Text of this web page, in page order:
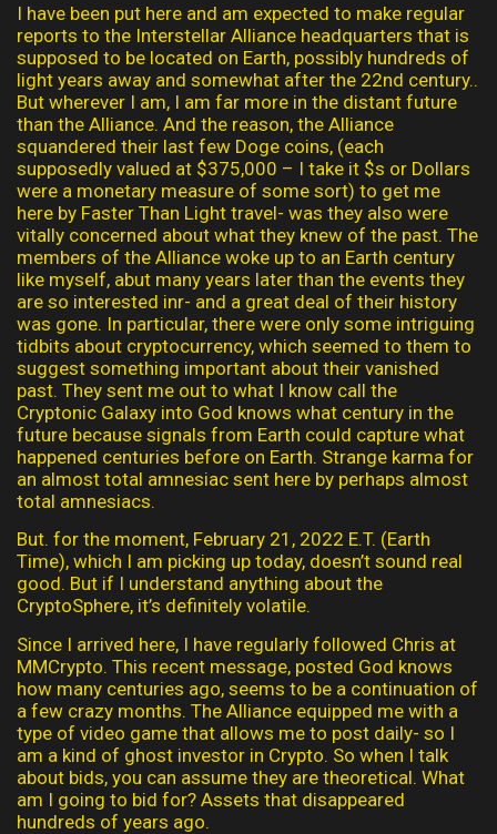
I have been put here and am expected to make regular
reports to the Interstellar Alliance headquarters that is
supposed to be located on Earth, possibly hundreds of
light years away and somewhat after the 22nd century..
But wherever I am, I am far more in the distant future
than the Alliance. And the reason, the Alliance
squandered their last few Doge coins, (each
supposedly valued at $375,000 – I take it $s or Dollars
were a monetary measure of some sort) to get me
here by Faster Than Light travel- was they also were
vitally concerned about what they knew of the past. The
members of the Alliance woke up to an Earth century
like myself, abut many years later than the events they
are so interested inr- and a great deal of their history
was gone. In particular, there were only some intriguing
tidbits about cryptocurrency, which seemed to them to
suggest something important about their vanished
past. They sent me out to what I know call the
Cryptonic Galaxy into God knows what century in the
future because signals from Earth could capture what
happened centuries before on Earth. Strange karma for
an almost total amnesiac sent here by perhaps almost
total amnesiacs.
But. for the moment, February 21, 2022 E.T. (Earth
Time), which I am picking up today, doesn’t sound real
good. But if I understand anything about the
CryptoSphere, it’s definitely volatile.
Since I arrived here, I have regularly followed Chris at
MMCrypto. This recent message, posted God knows
how many centuries ago, seems to be a continuation of
a few crazy months. The Alliance equipped me with a
type of video game that allows me to post daily- so I
am a kind of ghost investor in Crypto. So when I talk
about bids, you can assume they are theoretical. What
am I going to bid for? Assets that disappeared
hundreds of years ago.